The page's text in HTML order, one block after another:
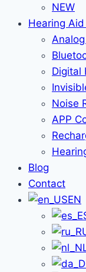
NEW
Hearing
Digital
Noise
APP
Blog
Contact
EN